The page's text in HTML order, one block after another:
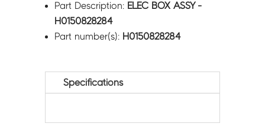
Part Description: ELEC BOX ASSY -
H0150828284
Part number(s): H0150828284
Specifications